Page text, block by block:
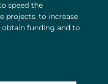
speed the
projects, to increase
funding and to